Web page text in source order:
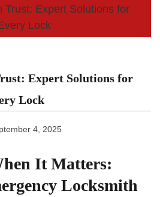
Trust: Expert Solutions for
Lock
Expert Solutions for
Lock
4, 2025
It Matters:
Locksmith